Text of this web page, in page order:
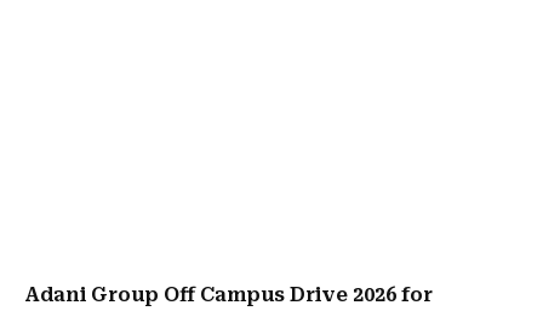
Adani Group Off Campus Drive 2026 for